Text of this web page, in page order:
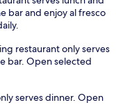
bar and enjoy al fresco
restaurant only serves
bar. Open selected
serves dinner. Open